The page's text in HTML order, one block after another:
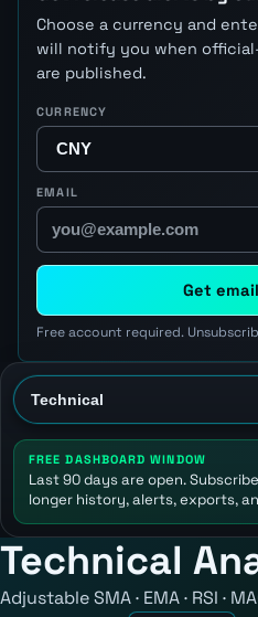
Choose a currency and
will notify you when
are published.
CURRENCY
EMAIL
Get
Free account required.
FREE DASHBOARD WINDOW
Last 90 days are open.
longer history, alerts, exports,
Technical
Adjustable SMA · EMA · RSI ·